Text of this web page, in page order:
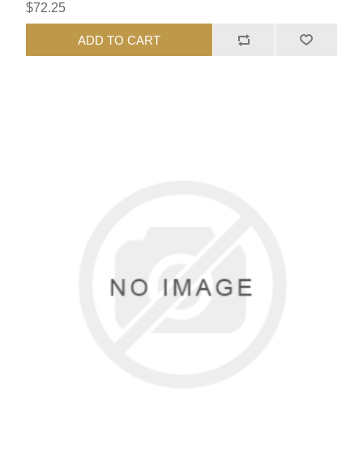
$72.25
ADD TO CART